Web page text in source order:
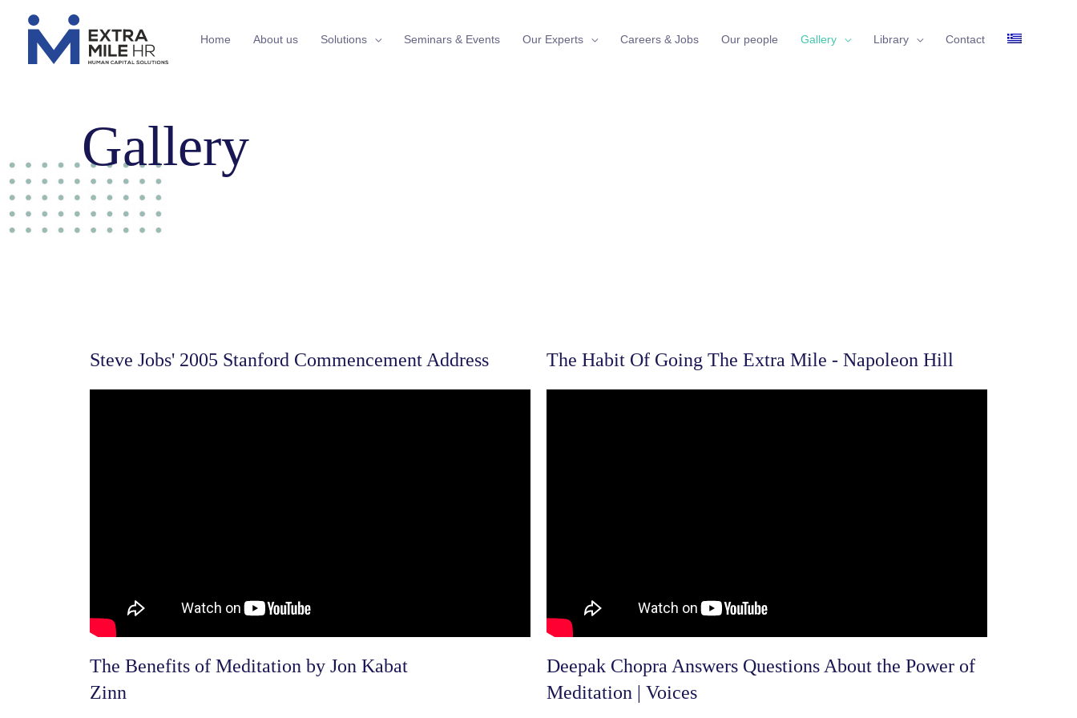
Home About us Solutions Seminars & Events Our Experts Careers & Jobs Our people Gallery Library Contact
Gallery
Steve Jobs' 2005 Stanford Commencement Address The Habit Of Going The Extra Mile - Napoleon Hill
The Benefits of Meditation by Jon Kabat
Zinn
Deepak Chopra Answers Questions About the Power of
Meditation | Voices